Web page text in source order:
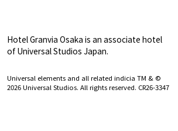
Hotel Granvia Osaka is an associate hotel
of Universal Studios Japan.
Universal elements and all related indicia TM & ©
2026 Universal Studios. All rights reserved. CR26-3347